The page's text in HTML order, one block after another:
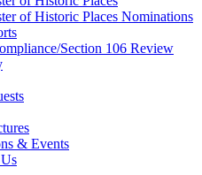
of Historic Places Nominations
Section 106 Review
& Events